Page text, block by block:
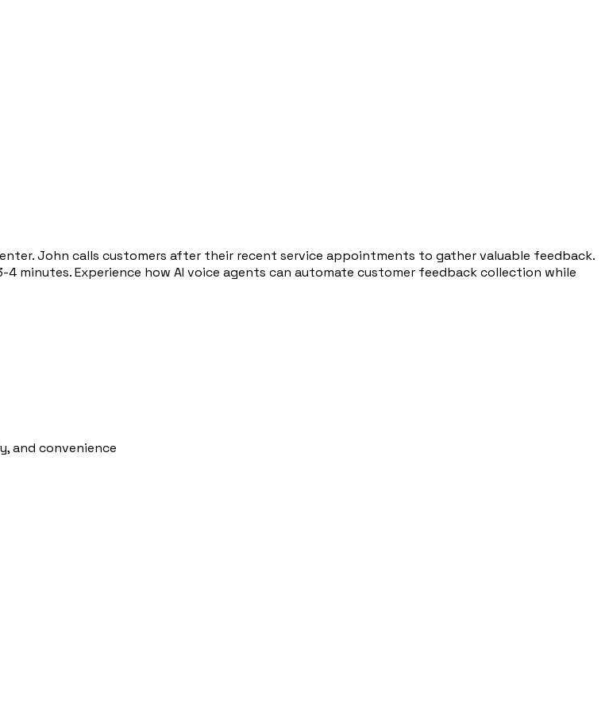
John calls customers after their recent service appointments to gather valuable feedback.
minutes. Experience how AI voice agents can automate customer feedback collection while
and convenience